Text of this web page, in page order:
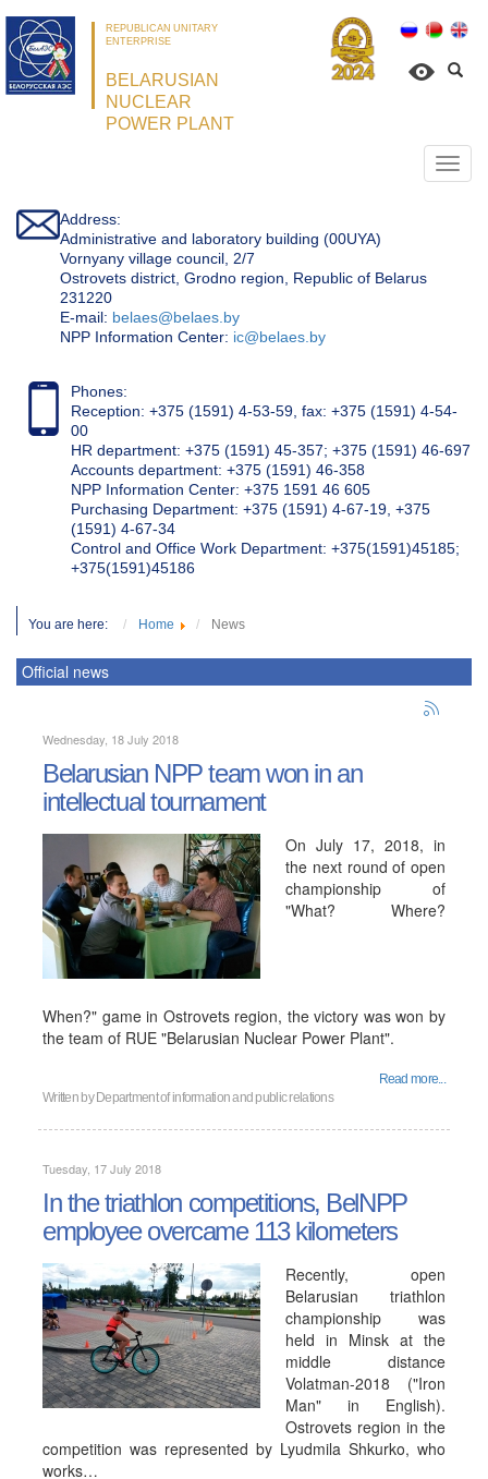
REPUBLICAN UNITARY
ENTERPRISE
BELARUSIAN
NUCLEAR
POWER PLANT
Address:
Administrative and laboratory building (00UYA)
Vornyany village council, 2/7
Ostrovets district, Grodno region, Republic of Belarus
231220
Е-mail: belaes@belaes.by
NPP Information Center: ic@belaes.by
Phones:
Reception: +375 (1591) 4-53-59, fax: +375 (1591) 4-54-
00
HR department: +375 (1591) 45-357; +375 (1591) 46-697
Accounts department: +375 (1591) 46-358
NPP Information Center: +375 1591 46 605
Purchasing Department: +375 (1591) 4-67-19, +375
(1591) 4-67-34
Control and Office Work Department: +375(1591)45185;
+375(1591)45186
You are here: Home News
Official news
Wednesday, 18 July 2018
Belarusian NPP team won in an
intellectual tournament
On July 17, 2018, in
the next round of open
championship of
"What? Where?
When?" game in Ostrovets region, the victory was won by
the team of RUE "Belarusian Nuclear Power Plant".
Read more...
Written by Department of information and public relations
Tuesday, 17 July 2018
In the triathlon competitions, BelNPP
employee overcame 113 kilometers
Recently, open
Belarusian triathlon
championship was
held in Minsk at the
middle distance
Volatman-2018 ("Iron
Man" in English).
Ostrovets region in the
competition was represented by Lyudmila Shkurko, who
works…